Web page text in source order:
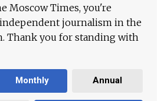
Moscow Times, you're
journalism in the
Thank you for standing with
Monthly Annual